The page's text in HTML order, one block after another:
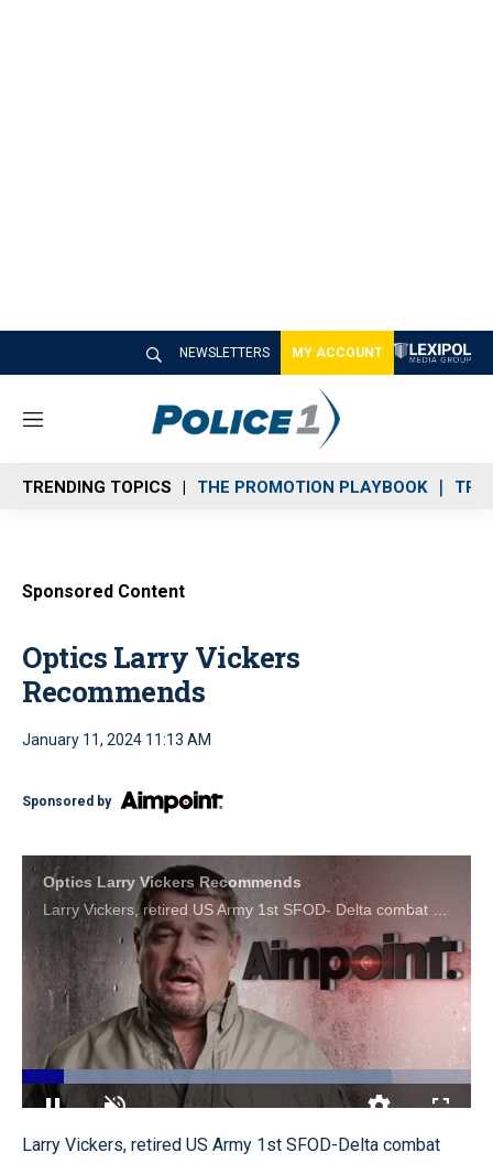
NEWSLETTERS MY ACCOUNT
M
n
u
TRENDING TOPICS THE PROMOTION PLAYBOOK
Sponsored Content
Optics Larry Vickers
Recommends
January 11, 2024 11:13 AM
Sponsored by
Optics Larry Vickers Recommends
Loaded
Levels
Larry Vickers, retired US Army 1st SFOD-Delta combat